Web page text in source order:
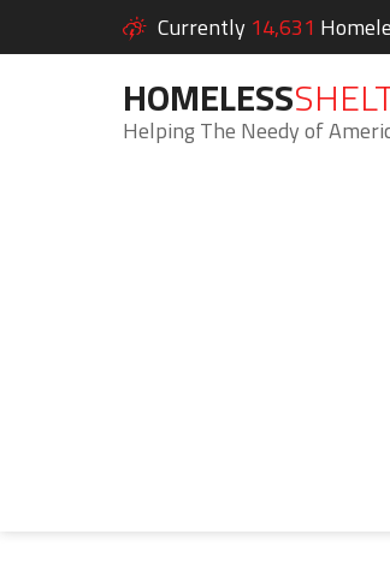
Currently 14,631
HOMELESS
Helping The Needy of